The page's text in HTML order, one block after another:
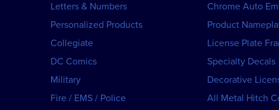
Letters & Numbers
Personalized Products
Collegiate
DC Comics
Military
Fire / EMS / Police
Chrome Auto
Product
License Plate
Specialty Decals
Decorative
All Metal Hitch